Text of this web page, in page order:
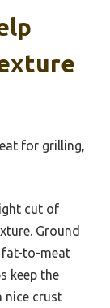
for grilling,
cut of
Ground
fat-to-meat
keep the
nice crust